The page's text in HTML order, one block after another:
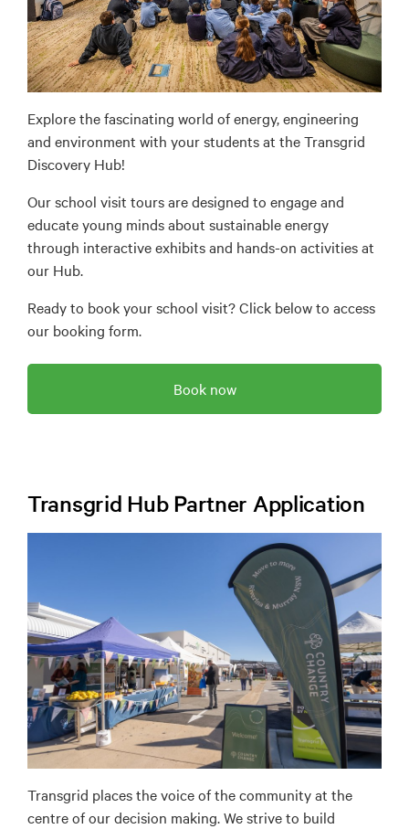
Explore the fascinating world of energy, engineering
and environment with your students at the Transgrid
Discovery Hub!
Our school visit tours are designed to engage and
educate young minds about sustainable energy
through interactive exhibits and hands-on activities at
our Hub.
Ready to book your school visit? Click below to access
our booking form.
Book now
Transgrid Hub Partner Application
Transgrid places the voice of the community at the
centre of our decision making. We strive to build